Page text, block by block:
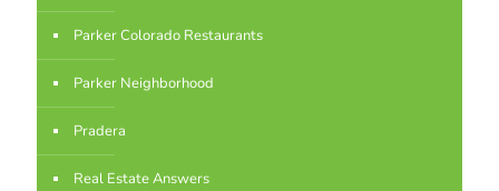
Parker Colorado Restaurants
Parker Neighborhood
Pradera
Real Estate Answers